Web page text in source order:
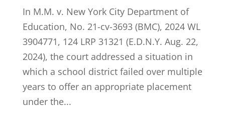
In M.M. v. New York City Department of
Education, No. 21-cv-3693 (BMC), 2024 WL
3904771, 124 LRP 31321 (E.D.N.Y. Aug. 22,
2024), the court addressed a situation in
which a school district failed over multiple
years to offer an appropriate placement
under the...